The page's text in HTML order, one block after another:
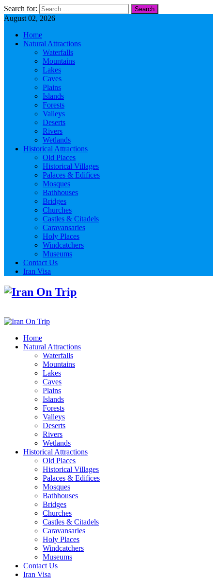
Search for:
August 02, 2026
Home
Natural Attractions
Waterfalls
Mountains
Lakes
Caves
Plains
Islands
Forests
Valleys
Deserts
Rivers
Wetlands
Historical Attractions
Old Places
Historical Villages
Palaces & Edifices
Mosques
Bathhouses
Bridges
Churches
Castles & Citadels
Caravansaries
Holy Places
Windcatchers
Museums
Contact Us
Iran Visa
Home
Natural Attractions
Waterfalls
Mountains
Lakes
Caves
Plains
Islands
Forests
Valleys
Deserts
Rivers
Wetlands
Historical Attractions
Old Places
Historical Villages
Palaces & Edifices
Mosques
Bathhouses
Bridges
Churches
Castles & Citadels
Caravansaries
Holy Places
Windcatchers
Museums
Contact Us
Iran Visa